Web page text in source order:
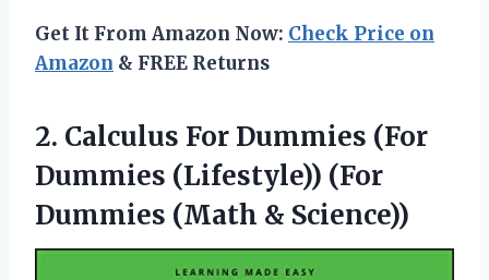
Get It From Amazon Now: Check Price on
Amazon & FREE Returns
2. Calculus For Dummies (For
Dummies (Lifestyle)) (For
Dummies (Math & Science))